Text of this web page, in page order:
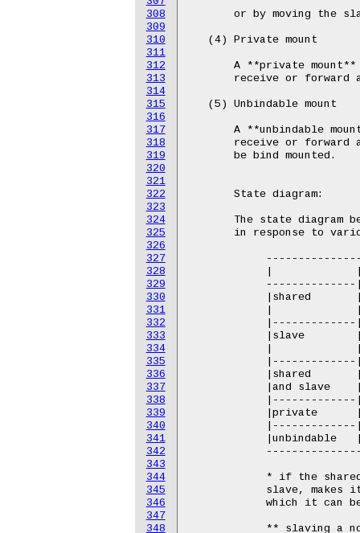
308
309
310
311
312
313
314
315
316
317
318
319
320
321
322
323
324
325
326
327
328
329
330
331
332
333
334
335
336
337
338
339
340
341
342
343
344
345
346
347
348